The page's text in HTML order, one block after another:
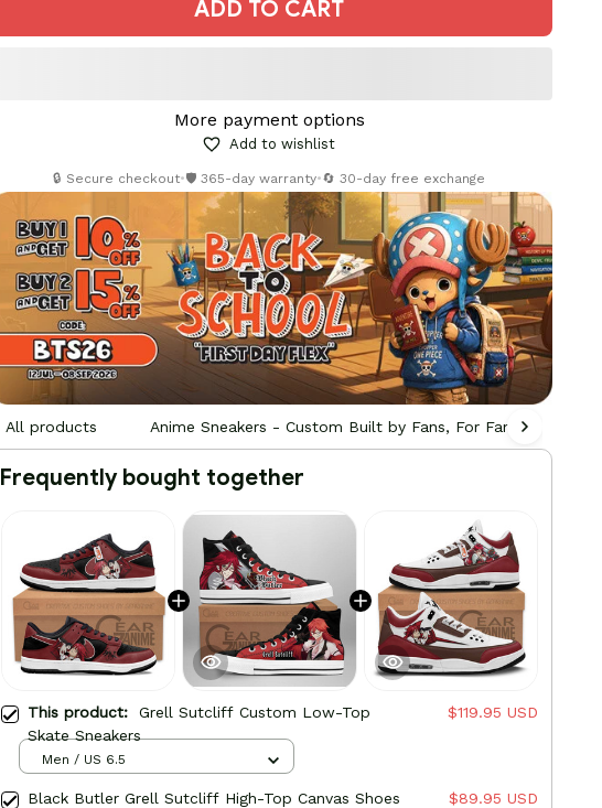
ADD TO CART
More payment options
Add to wishlist
🔒 Secure checkout•🛡️ 365-day warranty•🔄 30-day free exchange
All products Anime Sneakers - Custom Built by Fans, For Fans
Frequently bought together
This product: Grell Sutcliff Custom Low-Top
Skate Sneakers
$119.95 USD
Men / US 6.5
Black Butler Grell Sutcliff High-Top Canvas Shoes
$89.95 USD